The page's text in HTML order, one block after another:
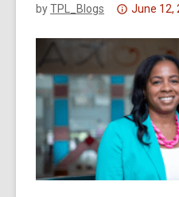
byTPL_Blogs
post
is
over
3
years
old
and
the
June 12,